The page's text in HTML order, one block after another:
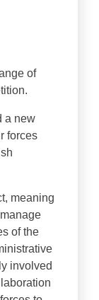
of
a new
forces
meaning
of the
involved